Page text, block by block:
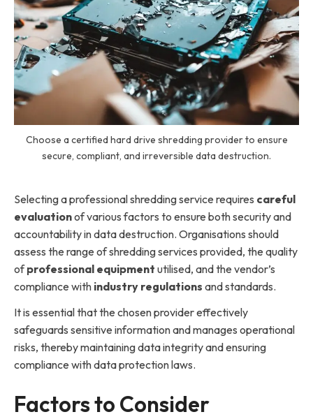
Choose a certified hard drive shredding provider to ensure
secure, compliant, and irreversible data destruction.
Selecting a professional shredding service requires careful
evaluationof various factors to ensure both security and
accountability in data destruction. Organisations should
assess the range of shredding services provided, the quality
ofprofessional equipment utilised, and the vendor’s
compliance with industry regulations and standards.
It is essential that the chosen provider effectively
safeguards sensitive information and manages operational
risks, thereby maintaining data integrity and ensuring
compliance with data protection laws.
Factors to Consider